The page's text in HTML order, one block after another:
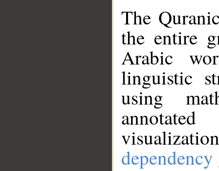
The
the entire
Arabic
linguistic
using